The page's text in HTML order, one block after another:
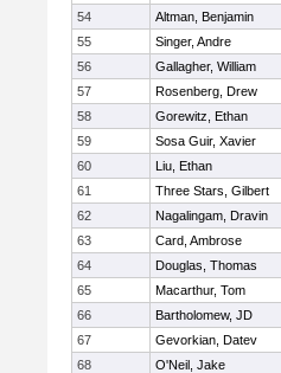
54
Altman, Benjamin
55
Singer, Andre
56
Gallagher, William
57
Rosenberg, Drew
58
Gorewitz, Ethan
59
Sosa Guir, Xavier
60
Liu, Ethan
61
Three Stars, Gilbert
62
Nagalingam, Dravin
63
Card, Ambrose
64
Douglas, Thomas
65
Macarthur, Tom
66
Bartholomew, JD
67
Gevorkian, Datev
68
O'Neil, Jake